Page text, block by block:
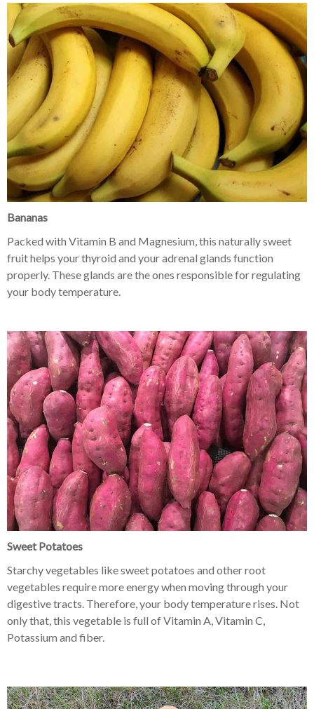
Bananas
Packed with Vitamin B and Magnesium, this naturally sweet
fruit helps your thyroid and your adrenal glands function
properly. These glands are the ones responsible for regulating
your body temperature.
Sweet Potatoes
Starchy vegetables like sweet potatoes and other root
vegetables require more energy when moving through your
digestive tracts. Therefore, your body temperature rises. Not
only that, this vegetable is full of Vitamin A, Vitamin C,
Potassium and fiber.